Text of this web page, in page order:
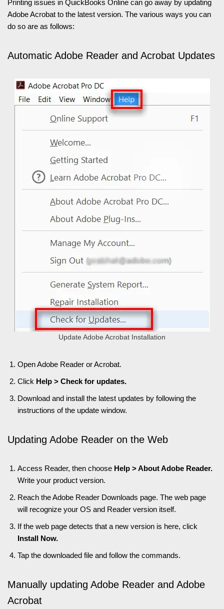
Printing issues in QuickBooks Online can go away by updating
Adobe Acrobat to the latest version. The various ways you can
do so are as follows:
Automatic Adobe Reader and Acrobat Updates
Update Adobe Acrobat Installation
Open Adobe Reader or Acrobat.
Click Help > Check for updates.
Download and install the latest updates by following the
instructions of the update window.
Updating Adobe Reader on the Web
Access Reader, then choose Help > About Adobe Reader.
Write your product version.
Reach the Adobe Reader Downloads page. The web page
will recognize your OS and Reader version itself.
If the web page detects that a new version is here, click
Install Now.
Tap the downloaded file and follow the commands.
Manually updating Adobe Reader and Adobe
Acrobat